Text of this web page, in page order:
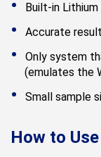
Built-in
Accurate
Only system
(emulates the
Small sample
How to